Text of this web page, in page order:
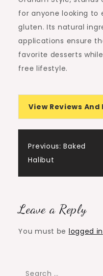
for anyone looking to
gluten. Its natural
applications ensure
favorite desserts
free lifestyle.
View Reviews
Post
Previous: Baked
Halibut
Leave a Reply
You must be logged in
Search